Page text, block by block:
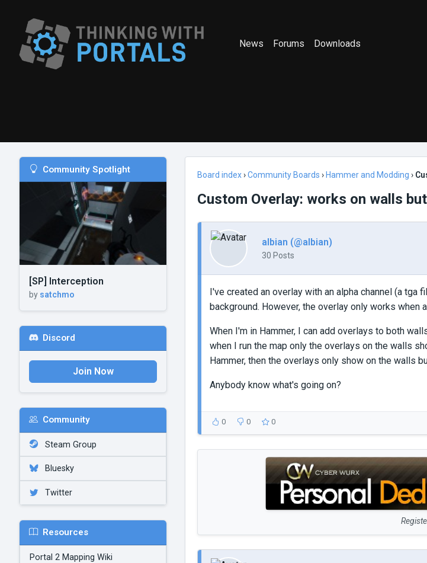
News Forums Downloads
Community Spotlight
[SP] Interception
by satchmo
Discord
Join Now
Community
Steam Group
Bluesky
Twitter
Resources
Portal 2 Mapping Wiki
Board index›Community Boards › Hammer and Modding ›
Custom Overlay: works on walls
albian (@albian)
30 Posts
I've created an overlay with an alpha channel (a
background. However, the overlay only works when
When I'm in Hammer, I can add overlays to both
when I run the map only the overlays on the walls
Hammer, then the overlays only show on the walls
Anybody know what's going on?
0 0 0